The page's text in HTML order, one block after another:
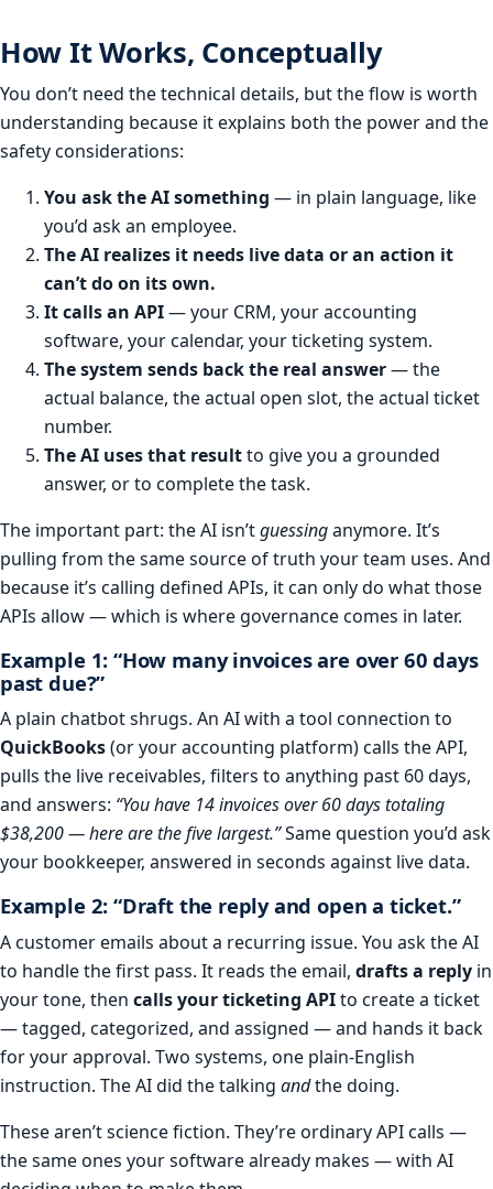
How It Works, Conceptually
You don’t need the technical details, but the flow is worth
understanding because it explains both the power and the
safety considerations:
You ask the AI something — in plain language, like
you’d ask an employee.
The AI realizes it needs live data or an action it
can’t do on its own.
It calls an API— your CRM, your accounting
software, your calendar, your ticketing system.
The system sends back the real answer— the
actual balance, the actual open slot, the actual ticket
number.
The AI uses that resultto give you a grounded
answer, or to complete the task.
The important part: the AI isn’tguessinganymore. It’s
pulling from the same source of truth your team uses. And
because it’s calling defined APIs, it can only do what those
APIs allow — which is where governance comes in later.
Example 1: “How many invoices are over 60 days
past due?”
A plain chatbot shrugs. An AI with a tool connection to
QuickBooks(or your accounting platform) calls the API,
pulls the live receivables, filters to anything past 60 days,
and answers: “You have 14 invoices over 60 days totaling
$38,200 — here are the five largest.”Same question you’d ask
your bookkeeper, answered in seconds against live data.
Example 2: “Draft the reply and open a ticket.”
A customer emails about a recurring issue. You ask the AI
to handle the first pass. It reads the email, drafts a reply in
your tone, then calls your ticketing APIto create a ticket
— tagged, categorized, and assigned — and hands it back
for your approval. Two systems, one plain-English
instruction. The AI did the talking andthe doing.
These aren’t science fiction. They’re ordinary API calls —
the same ones your software already makes — with AI